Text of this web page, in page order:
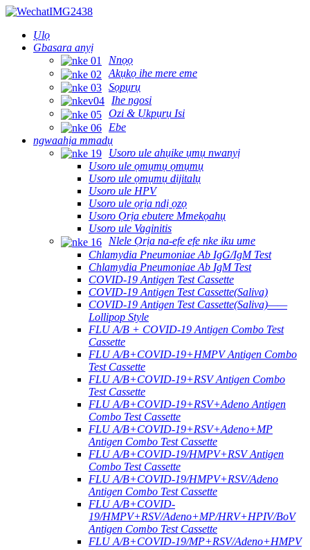
Ụlọ
Gbasara anyị
Nnọọ
Akụkọ ihe mere eme
Sọpụrụ
Ihe ngosi
Ozi & Ụkpụrụ Isi
Ebe
ngwaahịa mmadụ
Usoro ule ahụike ụmụ nwanyị
Usoro ule ọmụmụ ọmụmụ
Usoro ule ọmụmụ dijitalụ
Usoro ule HPV
Usoro ule ọrịa ndị ọzọ
Usoro Ọrịa ebutere Mmekọahụ
Usoro ule Vaginitis
Nlele Ọrịa na-efe efe nke iku ume
Chlamydia Pneumoniae Ab IgG/IgM Test
Chlamydia Pneumoniae Ab IgM Test
COVID-19 Antigen Test Cassette
COVID-19 Antigen Test Cassette(Saliva)
COVID-19 Antigen Test Cassette(Saliva)——
Lollipop Style
FLU A/B + COVID-19 Antigen Combo Test
Cassette
FLU A/B+COVID-19+HMPV Antigen Combo
Test Cassette
FLU A/B+COVID-19+RSV Antigen Combo
Test Cassette
FLU A/B+COVID-19+RSV+Adeno Antigen
Combo Test Cassette
FLU A/B+COVID-19+RSV+Adeno+MP
Antigen Combo Test Cassette
FLU A/B+COVID-19/HMPV+RSV Antigen
Combo Test Cassette
FLU A/B+COVID-19/HMPV+RSV/Adeno
Antigen Combo Test Cassette
FLU A/B+COVID-
19/HMPV+RSV/Adeno+MP/HRV+HPIV/BoV
Antigen Combo Test Cassette
FLU A/B+COVID-19/MP+RSV/Adeno+HMPV